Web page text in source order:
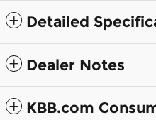
Detailed
Dealer Notes
KBB.com